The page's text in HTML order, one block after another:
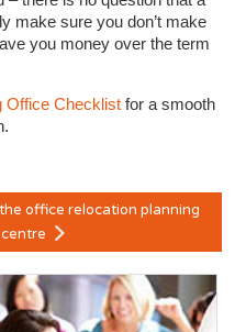
make sure you don’t make
you money over the term
Office Checklist for a smooth
office relocation planning